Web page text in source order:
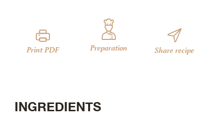
Print PDF Preparation Share recipe
INGREDIENTS